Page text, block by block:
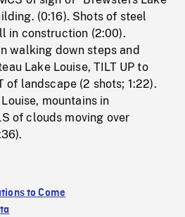
(0:16). Shots of steel
in construction (2:00).
walking down steps and
Lake Louise, TILT UP to
of landscape (2 shots; 1:22).
mountains in
of clouds moving over
to Come